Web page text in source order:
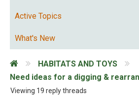
Active Topics
What's New
HABITATS AND TOYS
Need ideas for a digging &
Viewing 19 reply threads